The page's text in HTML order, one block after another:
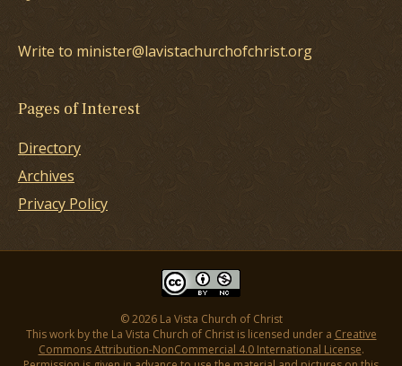
Write to minister@lavistachurchofchrist.org
Pages of Interest
Directory
Archives
Privacy Policy
© 2026 La Vista Church of Christ
This work by the La Vista Church of Christ is licensed under a Creative
Commons Attribution-NonCommercial 4.0 International License.